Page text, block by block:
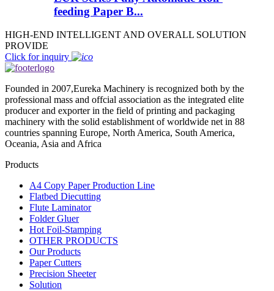
feeding Paper B...
HIGH-END INTELLIGENT AND OVERALL SOLUTION
PROVIDE
Click for inquiry
Founded in 2007,Eureka Machinery is recognized both by the
professional mass and offcial association as the integrated elite
producer and exporter in the field of printing and packaging
machinery with the solid establishment of worldwide net in 88
countries spanning Europe, North America, South America,
Oceania, Asia and Africa
Products
A4 Copy Paper Production Line
Flatbed Diecutting
Flute Laminator
Folder Gluer
Hot Foil-Stamping
OTHER PRODUCTS
Our Products
Paper Cutters
Precision Sheeter
Solution